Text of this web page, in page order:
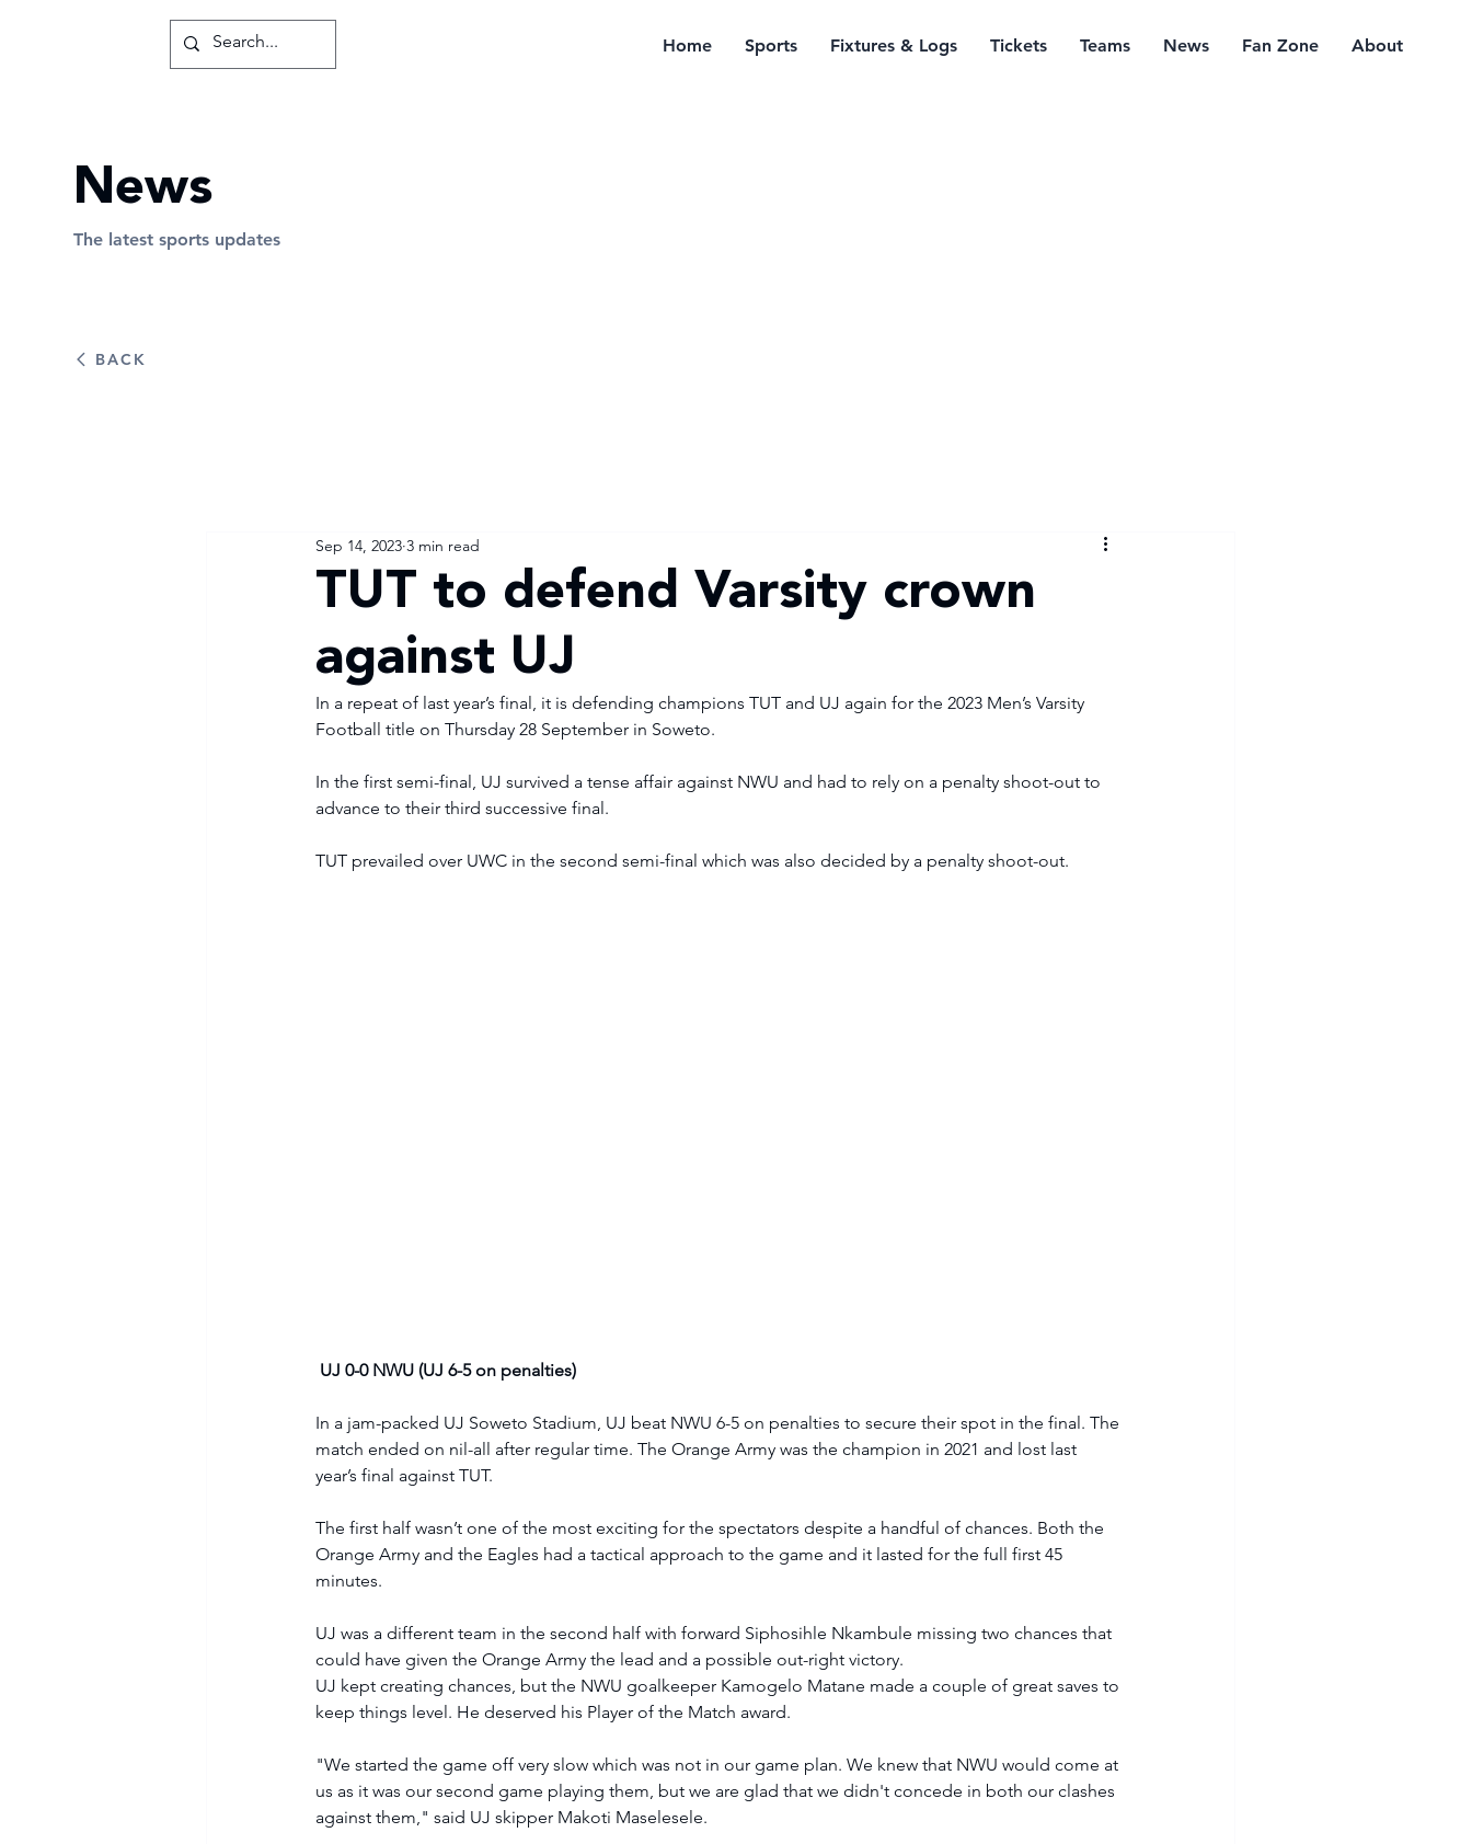
Home Sports Fixtures & Logs Tickets Teams News Fan Zone About
TUT to defend Varsity crown
against UJ
Sep 14, 2023 3 min read
In a repeat of last year’s final, it is defending champions TUT and UJ again for the 2023 Men’s Varsity
Football title on Thursday 28 September in Soweto.
In the first semi-final, UJ survived a tense affair against NWU and had to rely on a penalty shoot-out to
advance to their third successive final.
TUT prevailed over UWC in the second semi-final which was also decided by a penalty shoot-out.
UJ 0-0 NWU (UJ 6-5 on penalties)
In a jam-packed UJ Soweto Stadium, UJ beat NWU 6-5 on penalties to secure their spot in the final. The
match ended on nil-all after regular time. The Orange Army was the champion in 2021 and lost last
year’s final against TUT.
The first half wasn’t one of the most exciting for the spectators despite a handful of chances. Both the
Orange Army and the Eagles had a tactical approach to the game and it lasted for the full first 45
minutes.
UJ was a different team in the second half with forward Siphosihle Nkambule missing two chances that
could have given the Orange Army the lead and a possible out-right victory.
UJ kept creating chances, but the NWU goalkeeper Kamogelo Matane made a couple of great saves to
keep things level. He deserved his Player of the Match award.
"We started the game off very slow which was not in our game plan. We knew that NWU would come at
us as it was our second game playing them, but we are glad that we didn't concede in both our clashes
against them," said UJ skipper Makoti Maselesele.
BACK
News
The latest sports updates